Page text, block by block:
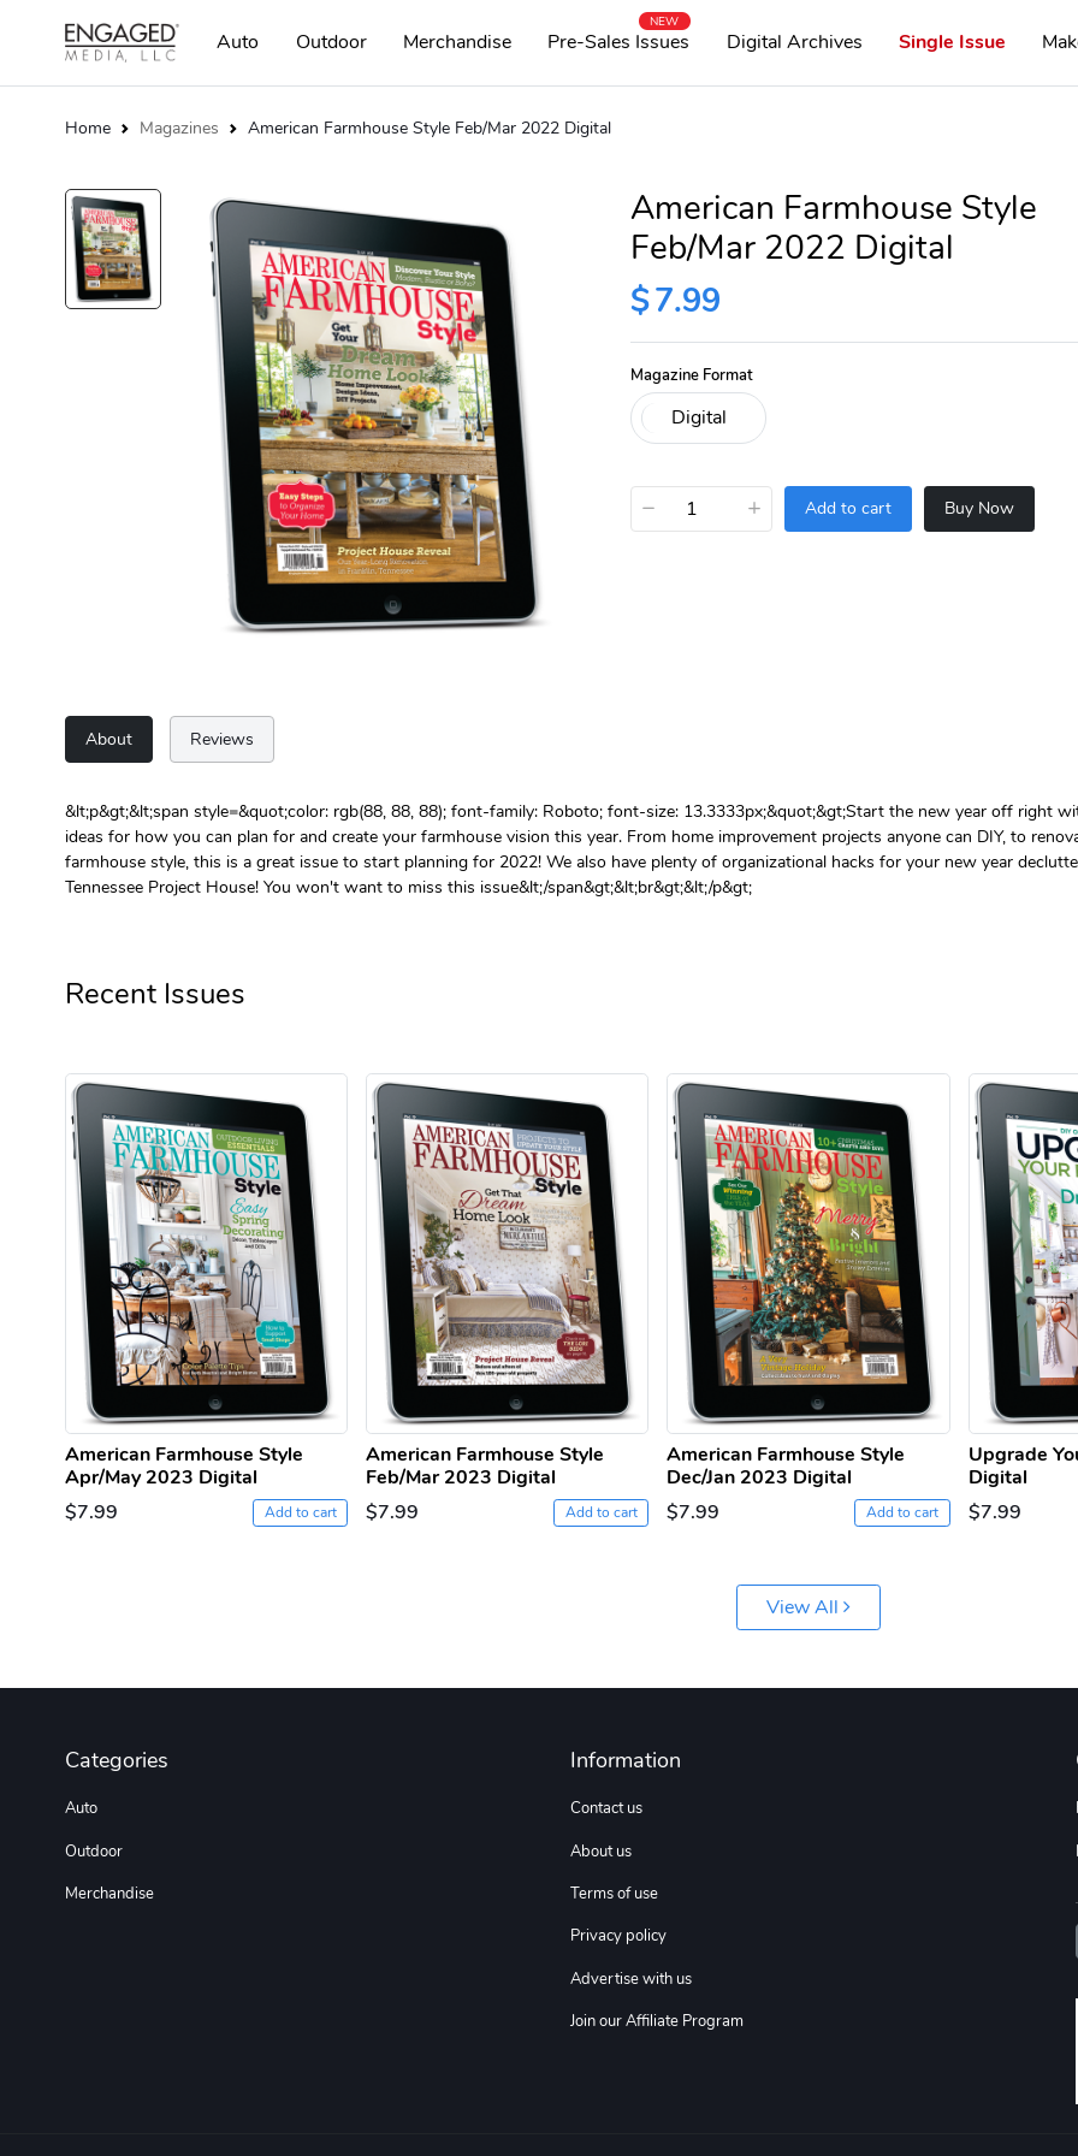
Auto Outdoor Merchandise Pre-Sales Issues
NEW
Digital Archives Single Issue
Home Magazines American Farmhouse Style Feb/Mar 2022 Digital
American Farmhouse Style
Feb/Mar 2022 Digital
$7.99
Magazine Format
− + Add to cart Buy Now
About Reviews
&lt;p&gt;&lt;span style=&quot;color: rgb(88, 88, 88); font-family: Roboto; font-size: 13.3333px;&quot;&gt;Start the new year off right
ideas for how you can plan for and create your farmhouse vision this year. From home improvement projects anyone can DIY, to
farmhouse style, this is a great issue to start planning for 2022! We also have plenty of organizational hacks for your new year
Tennessee Project House! You won't want to miss this issue&lt;/span&gt;&lt;br&gt;&lt;/p&gt;
Recent Issues
American Farmhouse Style
Apr/May 2023 Digital
$7.99
Add to cart
American Farmhouse Style
Feb/Mar 2023 Digital
$7.99
Add to cart
American Farmhouse Style
Dec/Jan 2023 Digital
$7.99
Add to cart
Upgrade
Digital
$7.99
View All
Categories
Auto
Outdoor
Merchandise
Information
Contact us
About us
Terms of use
Privacy policy
Advertise with us
Join our Affiliate Program